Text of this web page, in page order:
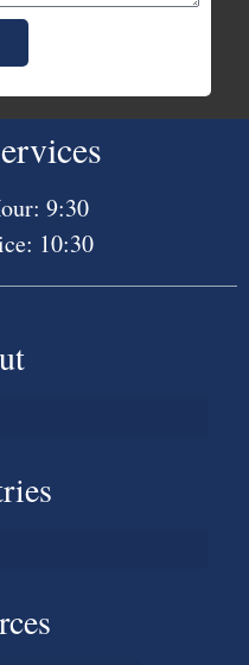
9:30
10:30